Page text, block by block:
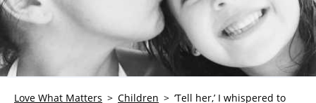
HEALTH & WELLNESS
TRAUMA HEALING
GRIEF
Love What Matters Children
‘Tell her,’ I whispered to